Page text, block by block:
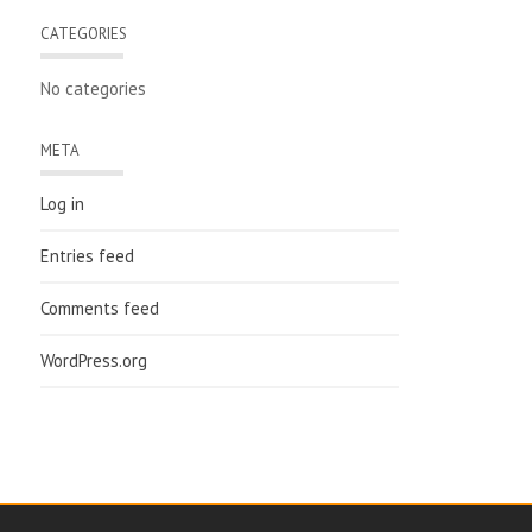
CATEGORIES
No categories
META
Log in
Entries feed
Comments feed
WordPress.org